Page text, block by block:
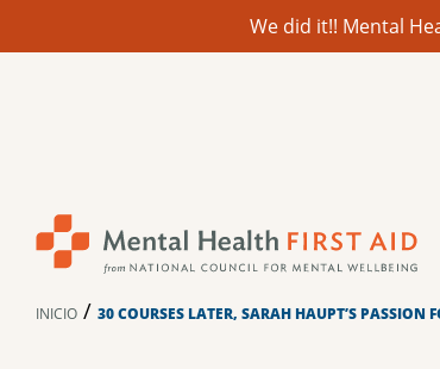
We did it!! Mental
INICIO / 30 COURSES LATER, SARAH HAUPT’S PASSION